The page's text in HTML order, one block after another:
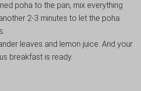
poha to the pan, mix everything
2-3 minutes to let the poha
leaves and lemon juice. And your
breakfast is ready.